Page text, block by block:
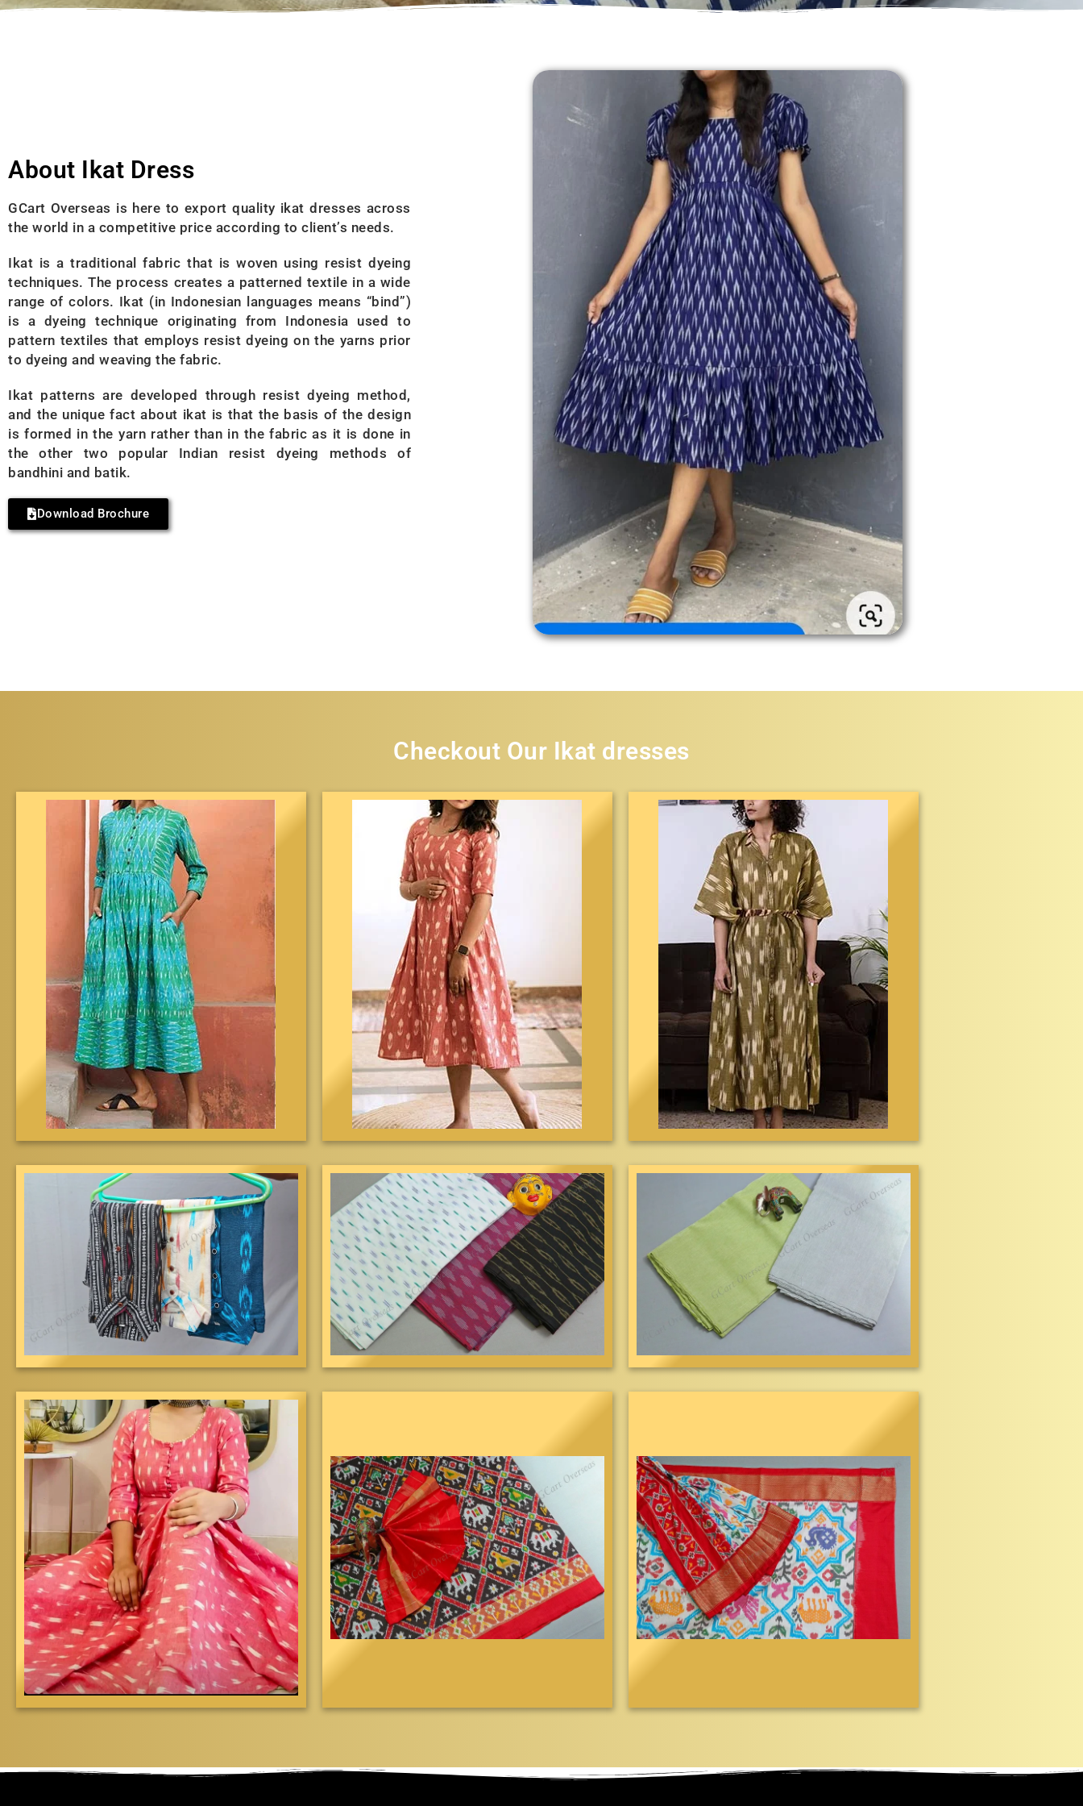
About Ikat Dress
GCart Overseas is here to export quality ikat dresses across
the world in a competitive price according to client’s needs.
Ikat is a traditional fabric that is woven using resist dyeing
techniques. The process creates a patterned textile in a wide
range of colors. Ikat (in Indonesian languages means “bind”)
is a dyeing technique originating from Indonesia used to
pattern textiles that employs resist dyeing on the yarns prior
to dyeing and weaving the fabric.
Ikat patterns are developed through resist dyeing method,
and the unique fact about ikat is that the basis of the design
is formed in the yarn rather than in the fabric as it is done in
the other two popular Indian resist dyeing methods of
bandhini and batik.
Download Brochure
Checkout Our Ikat dresses